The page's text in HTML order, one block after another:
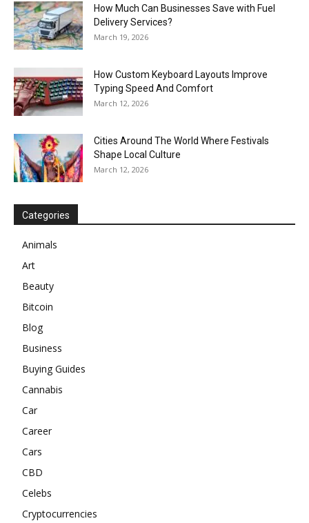
How Much Can Businesses Save with Fuel
Delivery Services?
March 19, 2026
How Custom Keyboard Layouts Improve
Typing Speed And Comfort
March 12, 2026
Cities Around The World Where Festivals
Shape Local Culture
March 12, 2026
Categories
Animals
Art
Beauty
Bitcoin
Blog
Business
Buying Guides
Cannabis
Car
Career
Cars
CBD
Celebs
Cryptocurrencies